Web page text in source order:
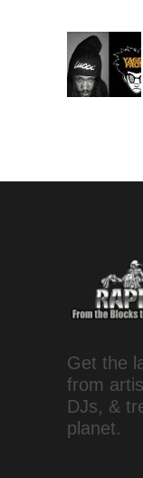
Get the
from
DJs, &
planet.